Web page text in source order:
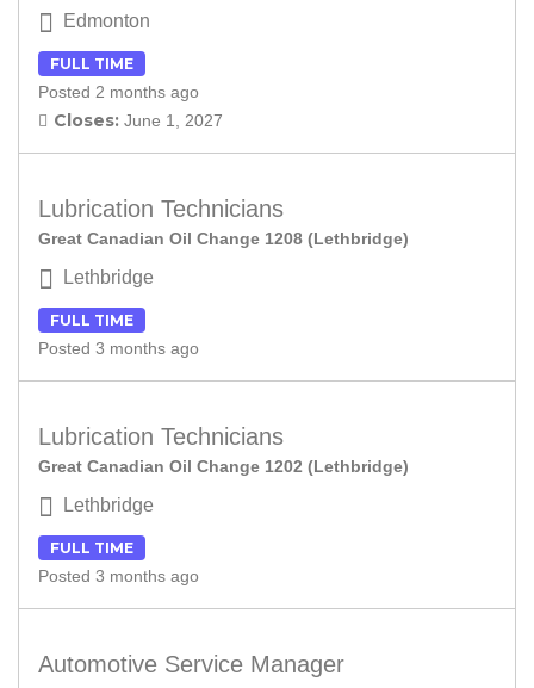
Edmonton
FULL TIME
Posted 2 months ago
Closes: June 1, 2027
Lubrication Technicians
Great Canadian Oil Change 1208 (Lethbridge)
Lethbridge
FULL TIME
Posted 3 months ago
Lubrication Technicians
Great Canadian Oil Change 1202 (Lethbridge)
Lethbridge
FULL TIME
Posted 3 months ago
Automotive Service Manager